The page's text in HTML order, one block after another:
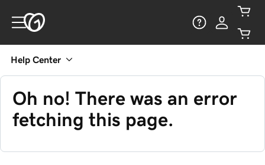
Help Center
Oh no! There was an error
fetching this page.